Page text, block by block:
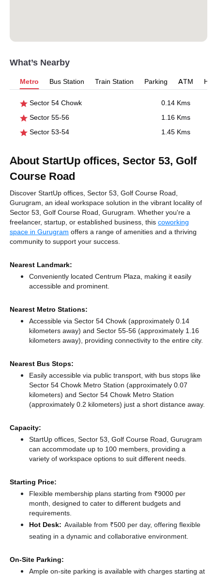
What’s Nearby
Metro Bus Station Train Station Parking ATM
Sector 54 Chowk
0.14 Kms
Sector 55-56
1.16 Kms
Sector 53-54
1.45 Kms
About StartUp offices, Sector 53, Golf
Course Road
Discover StartUp offices, Sector 53, Golf Course Road,
Gurugram, an ideal workspace solution in the vibrant locality of
Sector 53, Golf Course Road, Gurugram. Whether you're a
freelancer, startup, or established business, this coworking
space in Gurugram offers a range of amenities and a thriving
community to support your success.
Nearest Landmark:
Conveniently located Centrum Plaza, making it easily
accessible and prominent.
Nearest Metro Stations:
Accessible via Sector 54 Chowk (approximately 0.14
kilometers away) and Sector 55-56 (approximately 1.16
kilometers away), providing connectivity to the entire city.
Nearest Bus Stops:
Easily accessible via public transport, with bus stops like
Sector 54 Chowk Metro Station (approximately 0.07
kilometers) and Sector 54 Chowk Metro Station
(approximately 0.2 kilometers) just a short distance away.
Capacity:
StartUp offices, Sector 53, Golf Course Road, Gurugram
can accommodate up to 100 members, providing a
variety of workspace options to suit different needs.
Starting Price:
Flexible membership plans starting from ₹9000 per
month, designed to cater to different budgets and
requirements.
Hot Desk: Available from ₹500 per day, offering flexible
seating in a dynamic and collaborative environment.
On-Site Parking:
Ample on-site parking is available with charges starting at